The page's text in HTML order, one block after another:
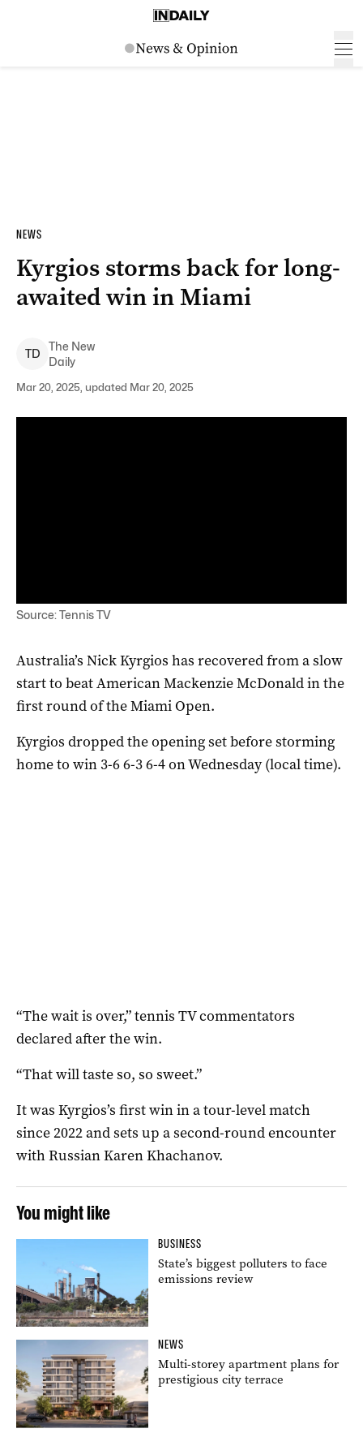
NEWS
Kyrgios storms back for long-
awaited win in Miami
TD
The New
Daily
Mar 20, 2025, updated Mar 20, 2025
Source: Tennis TV
Australia’s Nick Kyrgios has recovered from a slow
start to beat American Mackenzie McDonald in the
first round of the Miami Open.
Kyrgios dropped the opening set before storming
home to win 3-6 6-3 6-4 on Wednesday (local time).
“The wait is over,” tennis TV commentators
declared after the win.
“That will taste so, so sweet.”
It was Kyrgios’s first win in a tour-level match
since 2022 and sets up a second-round encounter
with Russian Karen Khachanov.
You might like
BUSINESS
State’s biggest polluters to face
emissions review
NEWS
Multi-storey apartment plans for
prestigious city terrace